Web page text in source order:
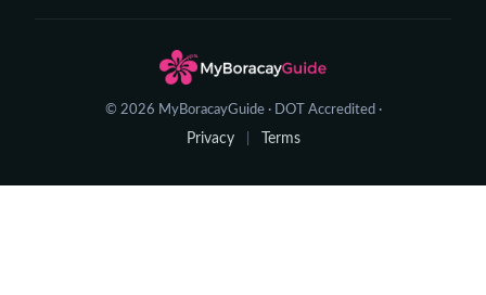
© 2026 MyBoracayGuide · DOT Accredited ·
Privacy Terms